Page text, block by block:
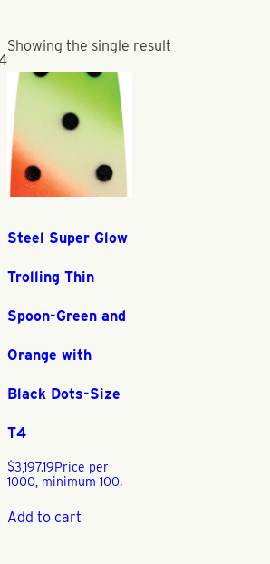
Showing the single result
Steel Super Glow
Trolling Thin
Spoon-Green and
Orange with
Black Dots-Size
T4
$3,197.19Price per
1000, minimum 100.
Add to cart